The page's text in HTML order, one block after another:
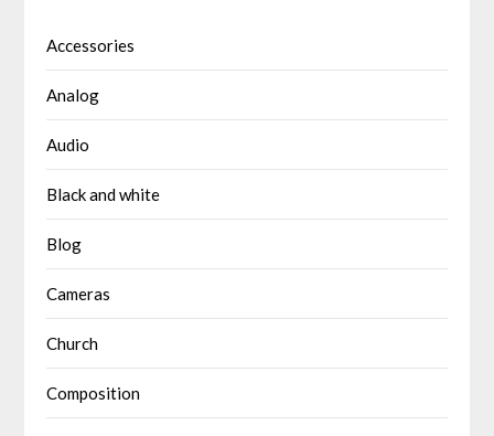
Accessories
Analog
Audio
Black and white
Blog
Cameras
Church
Composition